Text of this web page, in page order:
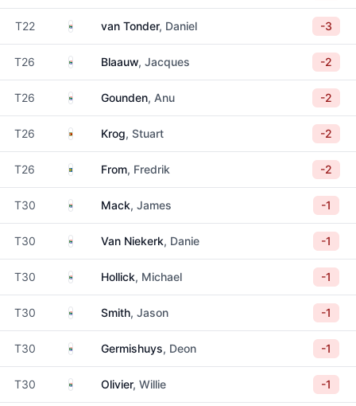
T22 South Africa
van Tonder, Daniel -3
T26 South Africa
Blaauw, Jacques -2
T26 South Africa
Gounden, Anu -2
T26 Zimbabwe
Krog, Stuart -2
T26 SwedenFrom, Fredrik -2
T30 South Africa
Mack, James -1
T30 South Africa
Van Niekerk, Danie -1
T30 South Africa
Hollick, Michael -1
T30 South Africa
Smith, Jason -1
T30 South Africa
Germishuys, Deon -1
T30 South Africa
Olivier, Willie -1